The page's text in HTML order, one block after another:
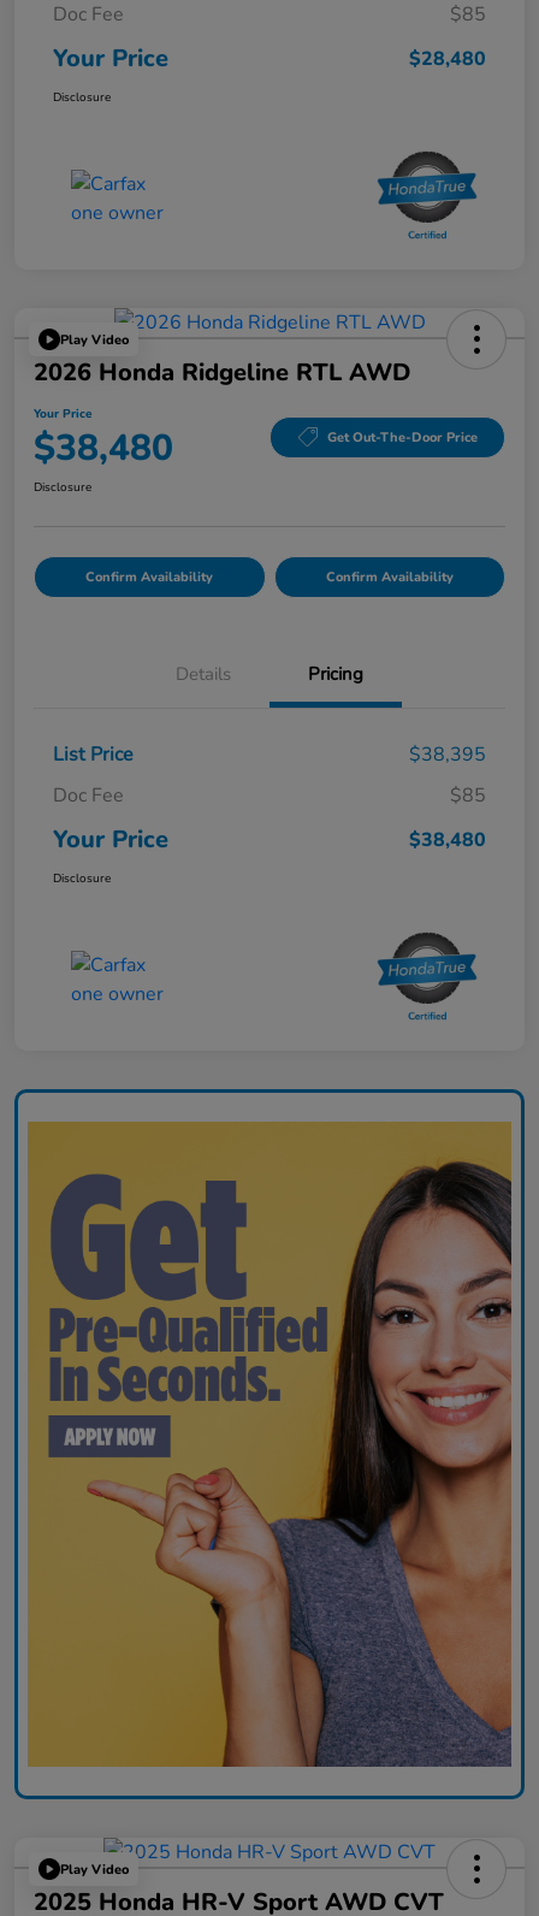
Doc Fee
$85
Your Price $28,480
Disclosure
Play Video
2026 Honda Ridgeline RTL AWD
Your Price
$38,480 Get Out-The-Door Price
Disclosure
Confirm Availability Confirm Availability
Details Pricing
List Price
$38,395
Doc Fee
$85
Your Price $38,480
Disclosure
Play Video
2025 Honda HR-V Sport AWD CVT